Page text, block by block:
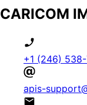
CARICOM
+1 (246)
apis-